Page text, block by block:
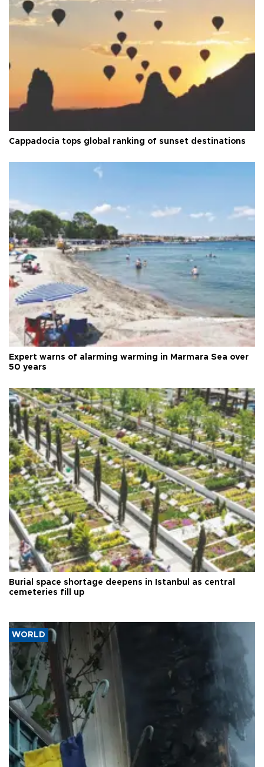
Cappadocia tops global ranking of sunset destinations
Expert warns of alarming warming in Marmara Sea over
50 years
Burial space shortage deepens in Istanbul as central
cemeteries fill up
WORLD